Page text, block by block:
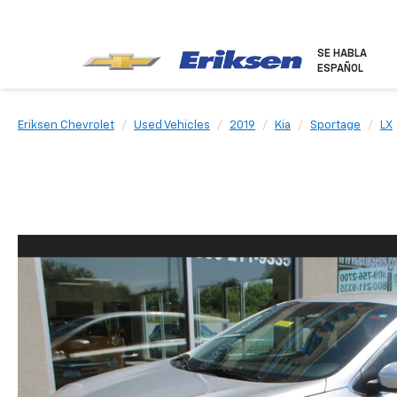
SE HABLA
ESPAÑOL
Eriksen Chevrolet Used Vehicles 2019 Kia Sportage LX